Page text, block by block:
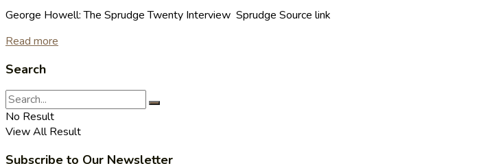
George Howell: The Sprudge Twenty Interview Sprudge Source link
Read more
Search
No Result
View All Result
Subscribe to Our Newsletter